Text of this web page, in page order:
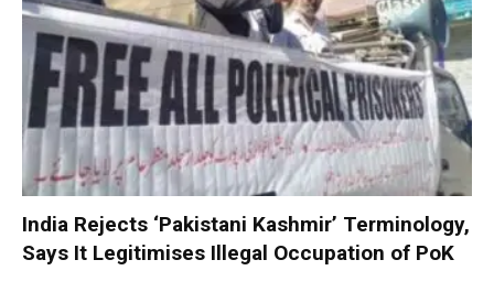
India Rejects ‘Pakistani Kashmir’ Terminology,
Says It Legitimises Illegal Occupation of PoK